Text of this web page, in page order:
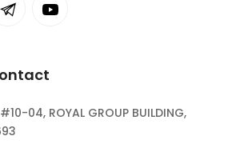
#10-04, ROYAL GROUP BUILDING,